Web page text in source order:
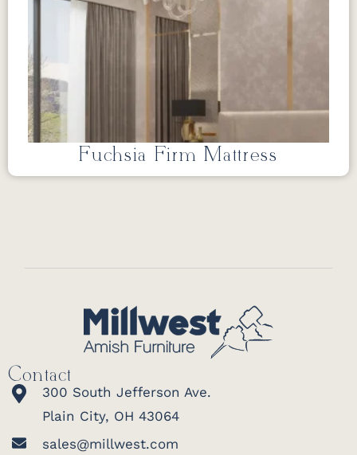
Fuchsia Firm Mattress
Contact
300 South Jefferson Ave.
Plain City, OH 43064
sales@millwest.com